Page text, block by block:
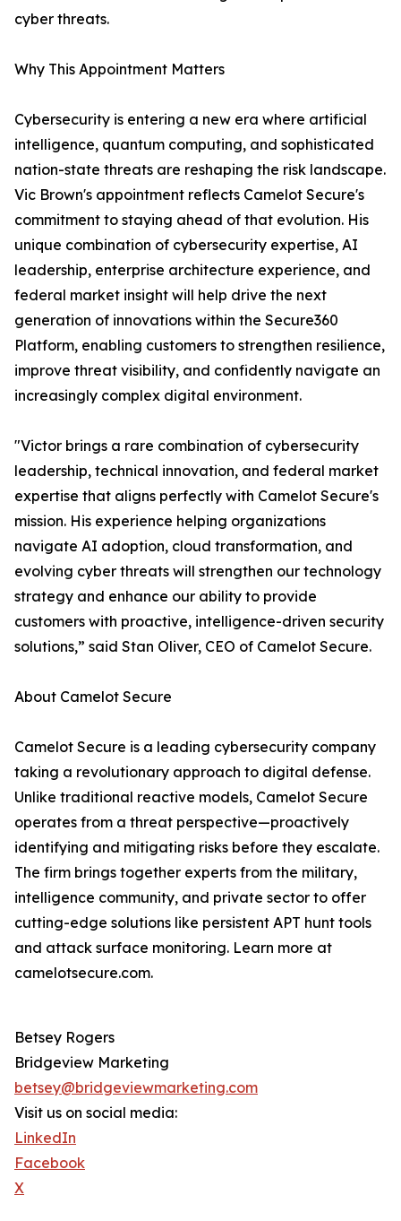
cyber threats.
Why This Appointment Matters
Cybersecurity is entering a new era where artificial
intelligence, quantum computing, and sophisticated
nation-state threats are reshaping the risk landscape.
Vic Brown's appointment reflects Camelot Secure's
commitment to staying ahead of that evolution. His
unique combination of cybersecurity expertise, AI
leadership, enterprise architecture experience, and
federal market insight will help drive the next
generation of innovations within the Secure360
Platform, enabling customers to strengthen resilience,
improve threat visibility, and confidently navigate an
increasingly complex digital environment.
"Victor brings a rare combination of cybersecurity
leadership, technical innovation, and federal market
expertise that aligns perfectly with Camelot Secure's
mission. His experience helping organizations
navigate AI adoption, cloud transformation, and
evolving cyber threats will strengthen our technology
strategy and enhance our ability to provide
customers with proactive, intelligence-driven security
solutions,” said Stan Oliver, CEO of Camelot Secure.
About Camelot Secure
Camelot Secure is a leading cybersecurity company
taking a revolutionary approach to digital defense.
Unlike traditional reactive models, Camelot Secure
operates from a threat perspective—proactively
identifying and mitigating risks before they escalate.
The firm brings together experts from the military,
intelligence community, and private sector to offer
cutting-edge solutions like persistent APT hunt tools
and attack surface monitoring. Learn more at
camelotsecure.com.
Betsey Rogers
Bridgeview Marketing
betsey@bridgeviewmarketing.com
Visit us on social media:
LinkedIn
Facebook
X